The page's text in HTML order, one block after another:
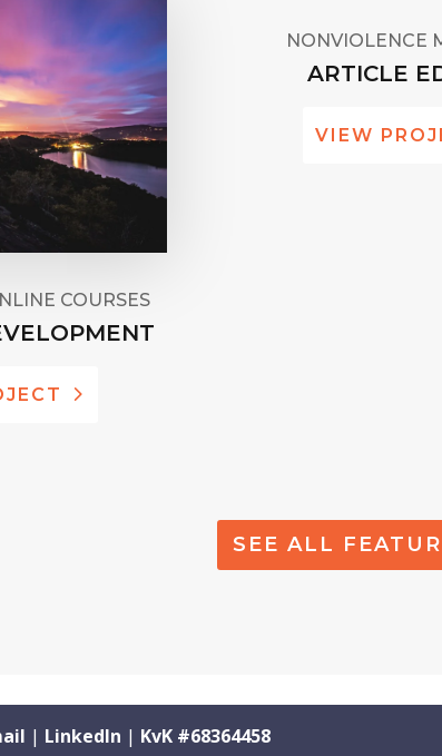
COURSES
NONVIOLENCE
ARTICLE
VIEW
SEE ALL
| LinkedIn | KvK #68364458